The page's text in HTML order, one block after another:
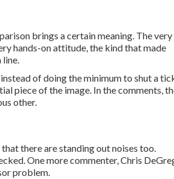
brings a certain meaning. The very
hands-on attitude, the kind that made
line.
of doing the minimum to shut a
piece of the image. In the comments,
other.
there are standing out noises too.
One more commenter, Chris
problem.